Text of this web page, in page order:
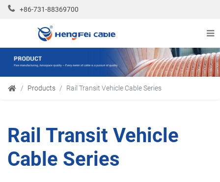
+86-731-88369700
Products Rail Transit Vehicle Cable Series
Rail Transit Vehicle
Cable Series